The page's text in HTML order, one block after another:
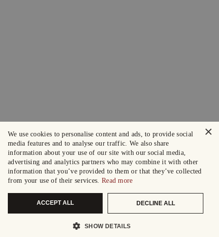
×
We use cookies to personalise content and ads, to provide social
media features and to analyse our traffic. We also share
information about your use of our site with our social media,
advertising and analytics partners who may combine it with other
information that you’ve provided to them or that they’ve collected
from your use of their services. Read more
ACCEPT ALL DECLINE ALL
SHOW DETAILS